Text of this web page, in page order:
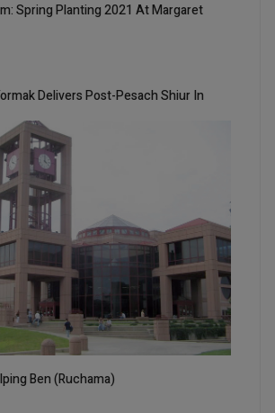
Spring Planting 2021 At Margaret
Delivers Post-Pesach Shiur In
Ben (Ruchama)